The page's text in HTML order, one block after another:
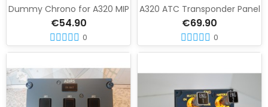
Dummy Chrono for A320 MIP
€54.90
0
A320 ATC Transponder Panel
€69.90
0